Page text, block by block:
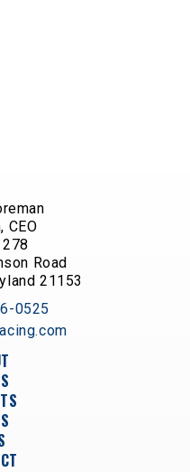
CEO
Road
21153
0525